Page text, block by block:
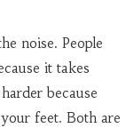
noise. People
it takes
because
feet. Both are